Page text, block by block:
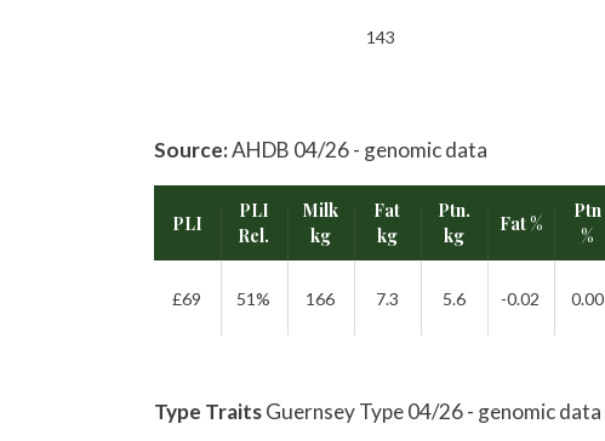
143
Source:AHDB 04/26 - genomic data
PLI
PLI
Rel.
Milk
kg
Fat
kg
Ptn.
kg
Fat %
Ptn
%
£69 51% 166 7.3 5.6 -0.02 0.00
Type TraitsGuernsey Type 04/26 - genomic data